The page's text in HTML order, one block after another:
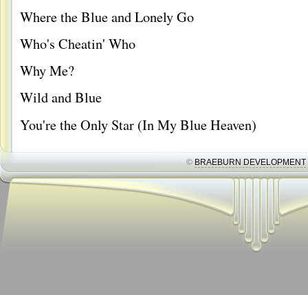
Where the Blue and Lonely Go
Who's Cheatin' Who
Why Me?
Wild and Blue
You're the Only Star (In My Blue Heaven)
©BRAEBURN DEVELOPMENT